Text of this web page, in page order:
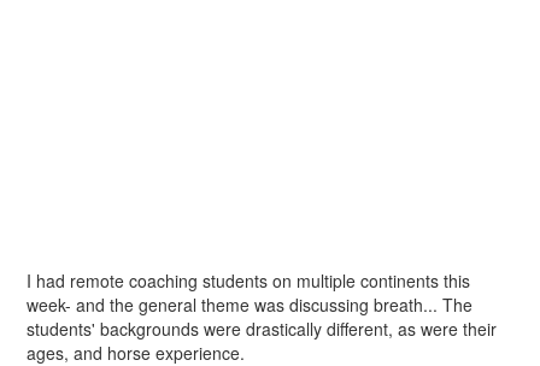
I had remote coaching students on multiple continents this
week- and the general theme was discussing breath... The
students' backgrounds were drastically different, as were their
ages, and horse experience.